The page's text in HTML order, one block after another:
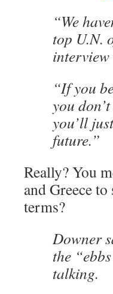
“We
top U.N.
interview
“If you
you
you’ll
future.”
Really? You
and Greece
terms?
Downer
the
talking.